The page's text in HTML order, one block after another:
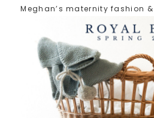
Meghan’s maternity fashion